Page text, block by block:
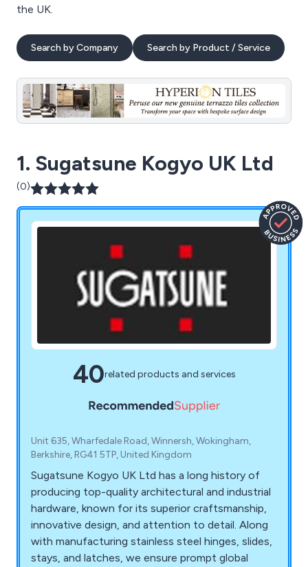
the UK.
Search by Company Search by Product / Service
1. Sugatsune Kogyo UK Ltd
(0)
40related products and services
Unit 635, Wharfedale Road, Winnersh, Wokingham,
Berkshire, RG41 5TP, United Kingdom
Sugatsune Kogyo UK Ltd has a long history of
producing top-quality architectural and industrial
hardware, known for its superior craftsmanship,
innovative design, and attention to detail. Along
with manufacturing stainless steel hinges, slides,
stays, and latches, we ensure prompt global